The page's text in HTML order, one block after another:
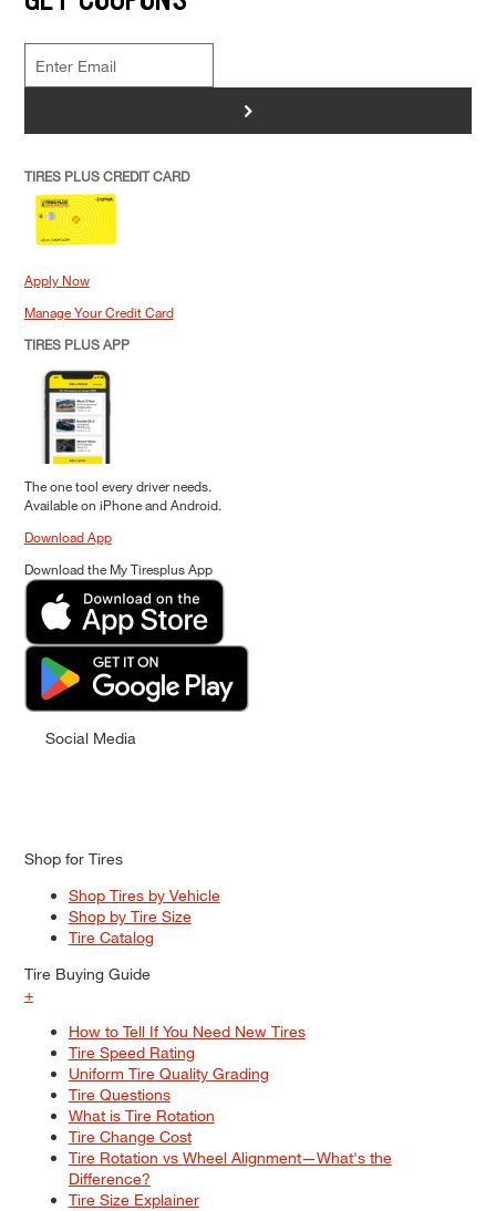
>
TIRES PLUS CREDIT CARD
Apply Now
Manage Your Credit Card
TIRES PLUS APP
The one tool every driver needs.
Available on iPhone and Android.
Download App
Download the My Tiresplus App
Social Media
Shop for Tires
Shop Tires by Vehicle
Shop by Tire Size
Tire Catalog
Tire Buying Guide
+
How to Tell If You Need New Tires
Tire Speed Rating
Uniform Tire Quality Grading
Tire Questions
What is Tire Rotation
Tire Change Cost
Tire Rotation vs Wheel Alignment—What's the
Difference?
Tire Size Explainer